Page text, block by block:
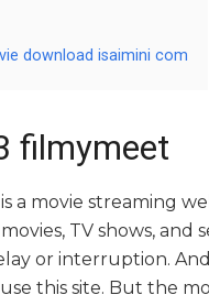
download isaimini com
filmymeet
a movie streaming
TV shows, and
or interruption.
this site. But the